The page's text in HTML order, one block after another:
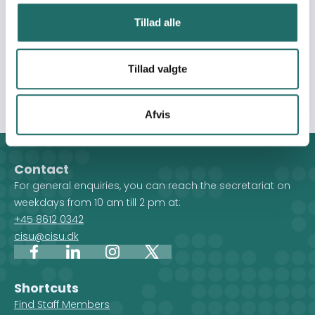
Tillad alle
Tillad valgte
Afvis
multipurpose community center. b) To create an entry
surrounding of the center to access protection and
legal services, especially for vulnerable and crisis-
Contact
For general enquiries, you can reach the secretariat on
weekdays from 10 am till 2 pm at:
+45 8612 0342
cisu@cisu.dk
FacebookLinkedInInstagram
X
Shortcuts
Find Staff Members